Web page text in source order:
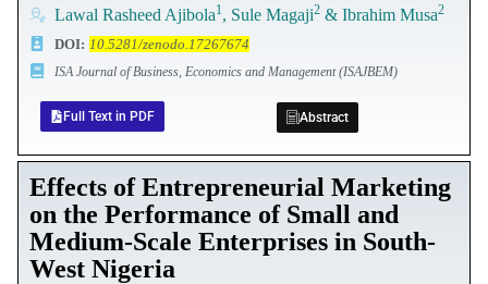
Lawal Rasheed Ajibola1, Sule Magaji2& Ibrahim Musa2
DOI: 10.5281/zenodo.17267674
ISA Journal of Business, Economics and Management (ISAJBEM)
Full Text in PDF Abstract
Effects of Entrepreneurial Marketing
on the Performance of Small and
Medium-Scale Enterprises in South-
West Nigeria